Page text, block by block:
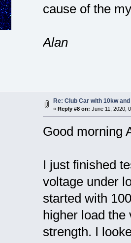
cause of the
Alan
Re: Club Car with 10kw
« Reply #8 on: June 11, 2020,
Good morning
I just finished
voltage under
started with
higher load the
strength. I